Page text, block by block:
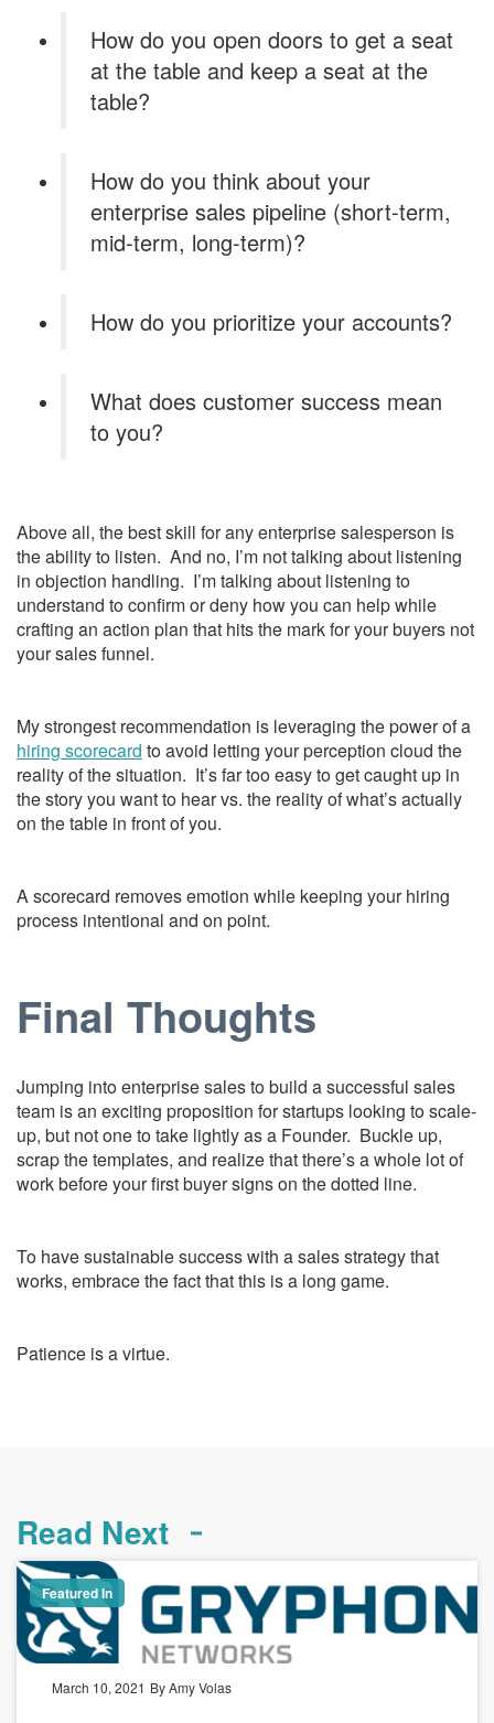
How do you open doors to get a seat
at the table and keep a seat at the
table?
How do you think about your
enterprise sales pipeline (short-term,
mid-term, long-term)?
How do you prioritize your accounts?
What does customer success mean
to you?
Above all, the best skill for any enterprise salesperson is
the ability to listen. And no, I’m not talking about listening
in objection handling. I’m talking about listening to
understand to confirm or deny how you can help while
crafting an action plan that hits the mark for your buyers not
your sales funnel.
My strongest recommendation is leveraging the power of a
hiring scorecard to avoid letting your perception cloud the
reality of the situation. It’s far too easy to get caught up in
the story you want to hear vs. the reality of what’s actually
on the table in front of you.
A scorecard removes emotion while keeping your hiring
process intentional and on point.
Final Thoughts
Jumping into enterprise sales to build a successful sales
team is an exciting proposition for startups looking to scale-
up, but not one to take lightly as a Founder. Buckle up,
scrap the templates, and realize that there’s a whole lot of
work before your first buyer signs on the dotted line.
To have sustainable success with a sales strategy that
works, embrace the fact that this is a long game.
Patience is a virtue.
Read Next
Featured In
March 10, 2021 By Amy Volas